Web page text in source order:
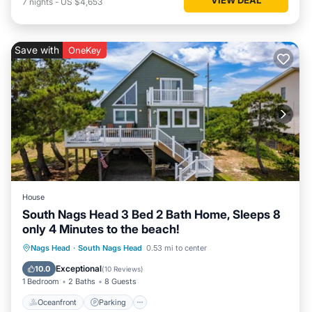
Save with OneKey
House
South Nags Head 3 Bed 2 Bath Home, Sleeps 8
only 4 Minutes to the beach!
Nags Head · South Nags Head 0.53 mi to center
10.0 Exceptional(10 Reviews)
1 Bedroom 2 Baths 8 Guests
Oceanfront Parking
Oceanfront Parking
Ocean View
Balcony/Terrace